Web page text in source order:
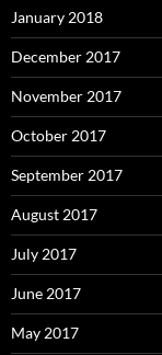
January 2018
December 2017
November 2017
October 2017
September 2017
August 2017
July 2017
June 2017
May 2017